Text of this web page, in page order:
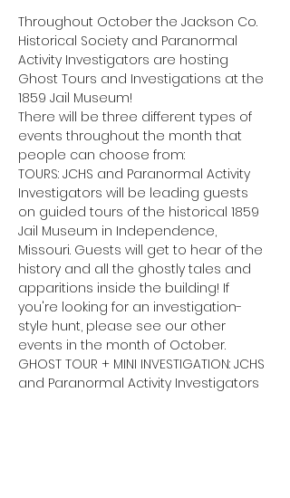
Throughout October the Jackson Co.
Historical Society and Paranormal
Activity Investigators are hosting
Ghost Tours and Investigations at the
1859 Jail Museum!
There will be three different types of
events throughout the month that
people can choose from:
TOURS: JCHS and Paranormal Activity
Investigators will be leading guests
on guided tours of the historical 1859
Jail Museum in Independence,
Missouri. Guests will get to hear of the
history and all the ghostly tales and
apparitions inside the building! If
you're looking for an investigation-
style hunt, please see our other
events in the month of October.
GHOST TOUR + MINI INVESTIGATION: JCHS
and Paranormal Activity Investigators